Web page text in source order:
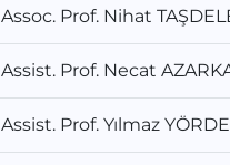
Assoc. Prof. Nihat
Assist. Prof. Necat
Assist. Prof. Yılmaz